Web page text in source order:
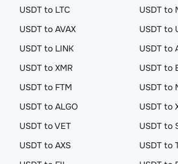
USDT to LTC
USDT to
USDT to AVAX
USDT to
USDT to LINK
USDT to
USDT to XMR
USDT to
USDT to FTM
USDT to
USDT to ALGO
USDT to
USDT to VET
USDT to
USDT to AXS
USDT to